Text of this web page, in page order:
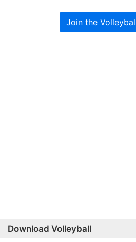
Join the
Download Volleyball